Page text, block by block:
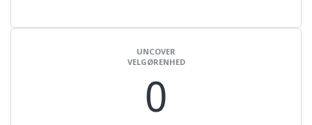
UNCOVER
VELGØRENHED
0